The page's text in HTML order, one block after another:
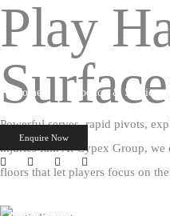
Home Products & Services
Enquire Now
Play
Powerful serves, rapid pivots,
injuries fall. At Cypex Group, we
floors that let players focus on